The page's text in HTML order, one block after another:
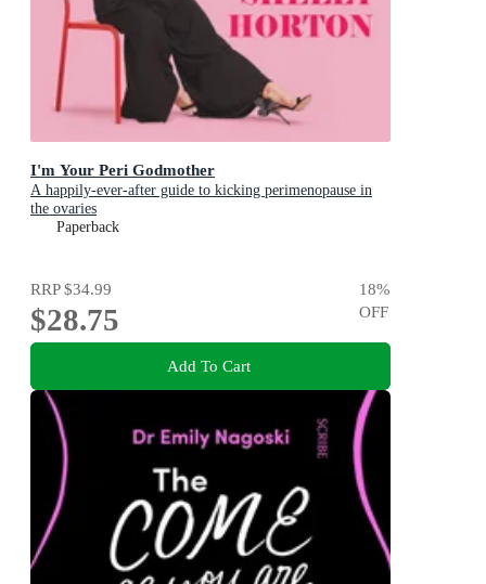
I'm Your Peri Godmother
A happily-ever-after guide to kicking perimenopause in
the ovaries
Paperback
RRP$34.99
$28.75
18%
OFF
Add To Cart